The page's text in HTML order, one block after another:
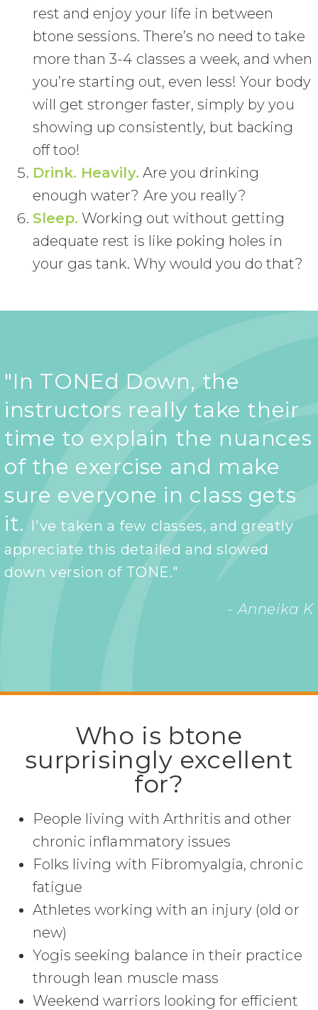
rest and enjoy your life in between
btone sessions. There’s no need to take
more than 3-4 classes a week, and when
you’re starting out, even less! Your body
will get stronger faster, simply by you
showing up consistently, but backing
off too!
Drink. Heavily. Are you drinking
enough water? Are you really?
Sleep. Working out without getting
adequate rest is like poking holes in
your gas tank. Why would you do that?
"In TONEd Down, the
instructors really take their
time to explain the nuances
of the exercise and make
sure everyone in class gets
it.I've taken a few classes, and greatly
appreciate this detailed and slowed
down version of TONE."
- Anneika K
Who is btone
surprisingly excellent
for?
People living with Arthritis and other
chronic inflammatory issues
Folks living with Fibromyalgia, chronic
fatigue
Athletes working with an injury (old or
new)
Yogis seeking balance in their practice
through lean muscle mass
Weekend warriors looking for efficient